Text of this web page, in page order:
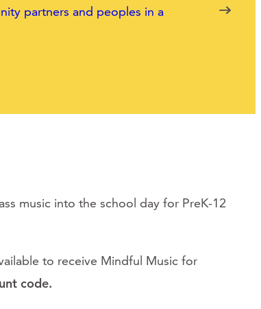
partners and peoples in a
music into the school day for PreK-12
to receive Mindful Music for
code.